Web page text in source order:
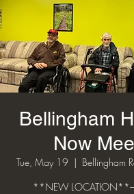
Bellingham
Now
Tue, May 19
  |
Bellingham
**NEW LOCATION**–